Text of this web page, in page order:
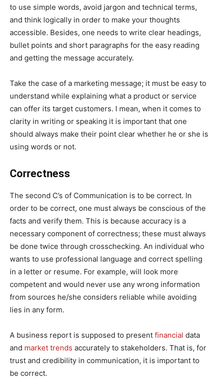
to use simple words, avoid jargon and technical terms,
and think logically in order to make your thoughts
accessible. Besides, one needs to write clear headings,
bullet points and short paragraphs for the easy reading
and getting the message accurately.
Take the case of a marketing message; it must be easy to
understand while explaining what a product or service
can offer its target customers. I mean, when it comes to
clarity in writing or speaking it is important that one
should always make their point clear whether he or she is
using words or not.
Correctness
The second C’s of Communication is to be correct. In
order to be correct, one must always be conscious of the
facts and verify them. This is because accuracy is a
necessary component of correctness; these must always
be done twice through crosschecking. An individual who
wants to use professional language and correct spelling
in a letter or resume. For example, will look more
competent and would never use any wrong information
from sources he/she considers reliable while avoiding
lies in any form.
A business report is supposed to present financial data
and market trends accurately to stakeholders. That is, for
trust and credibility in communication, it is important to
be correct.